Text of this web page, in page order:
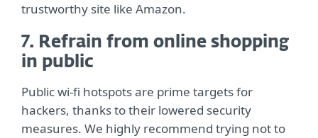
trustworthy site like Amazon.
7. Refrain from online shopping
in public
Public wi-fi hotspots are prime targets for
hackers, thanks to their lowered security
measures. We highly recommend trying not to